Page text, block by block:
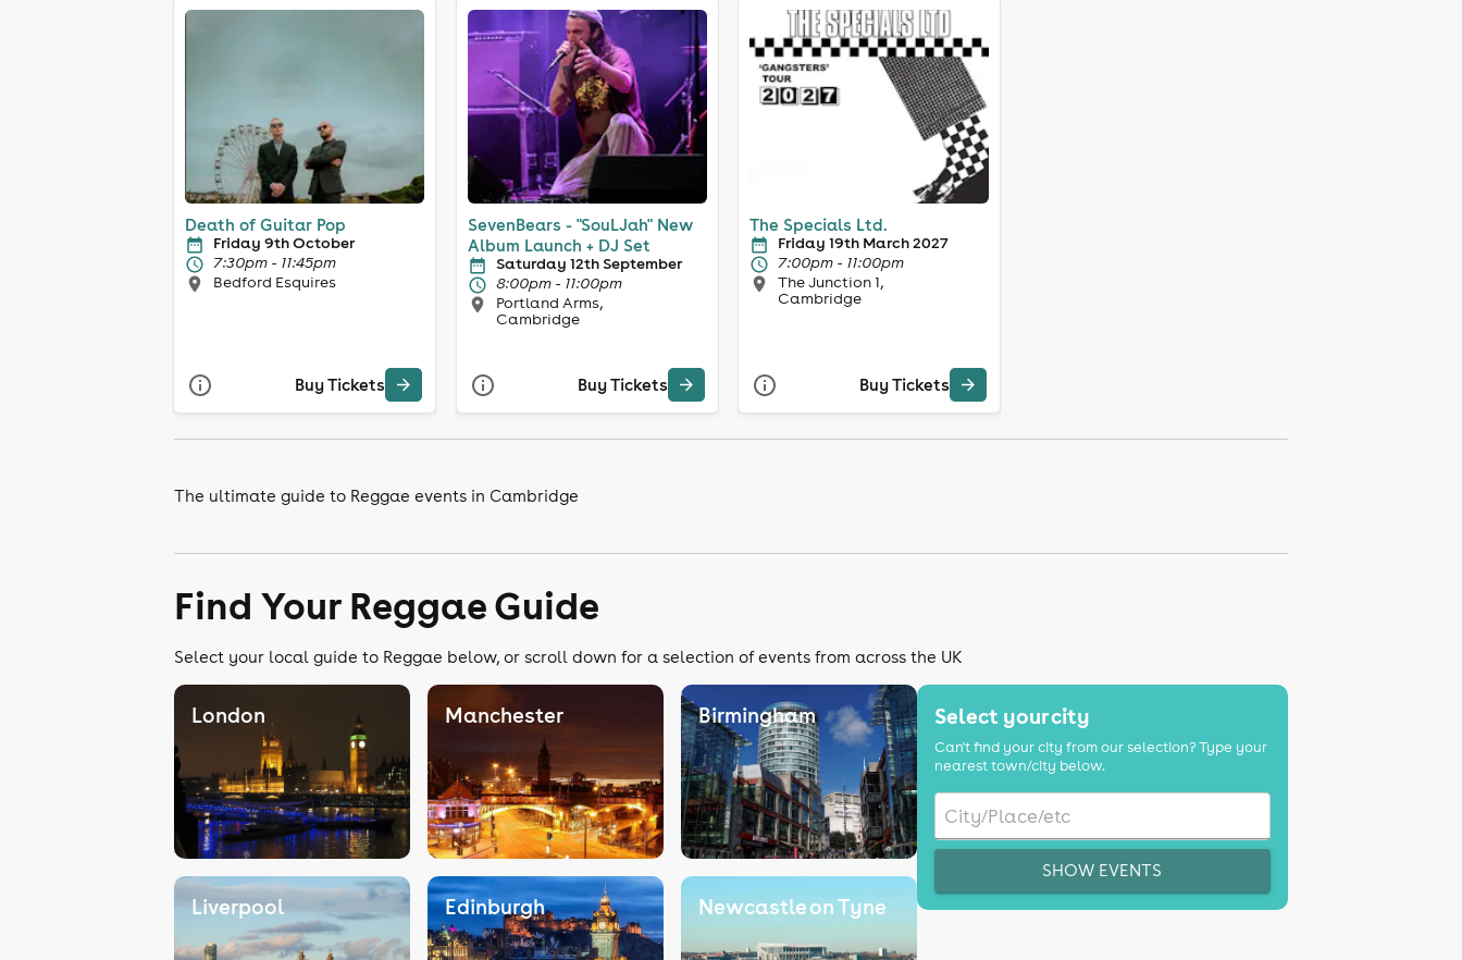
Death of Guitar Pop
Friday 9th October
7:30pm - 11:45pm
Bedford Esquires
Buy Tickets
SevenBears - "SouLJah" New
Album Launch + DJ Set
Saturday 12th September
8:00pm - 11:00pm
Portland Arms,
Cambridge
Buy Tickets
The Specials Ltd.
Friday 19th March 2027
7:00pm - 11:00pm
The Junction 1,
Cambridge
Buy Tickets
The ultimate guide to Reggae events in Cambridge
Find Your Reggae Guide
Select your local guide to Reggae below, or scroll down for a selection of events from across the UK
London Manchester Birmingham
Liverpool Edinburgh Newcastle on Tyne
Select your city
Can't find your city from our selection? Type your
nearest town/city below.
SHOW EVENTS